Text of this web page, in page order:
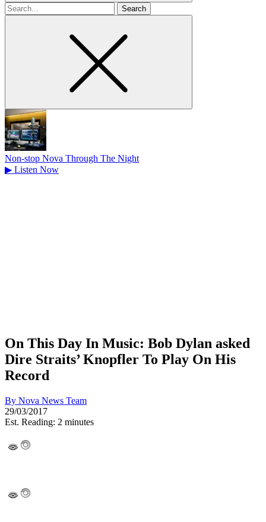
Search
for
Non-stop Nova Through The Night
▶ Listen Now
On This Day In Music: Bob Dylan asked
Dire Straits’ Knopfler To Play On His
Record
By Nova News Team
29/03/2017
Est. Reading: 2 minutes